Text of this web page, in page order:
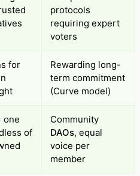
protocols
requiring expert
voters
for
Rewarding long-
term commitment
(Curve model)
one
of
Community
DAOs, equal
voice per
member